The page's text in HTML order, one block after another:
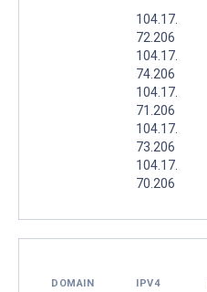
104.17.
72.206
104.17.
74.206
104.17.
71.206
104.17.
73.206
104.17.
70.206
DOMAIN IPV4